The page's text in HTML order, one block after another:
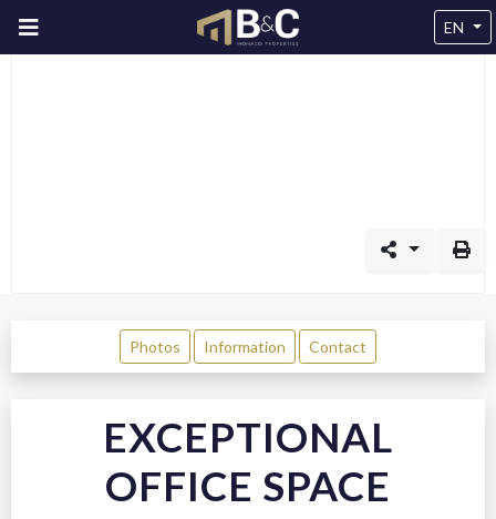
EN
Photos Information Contact
EXCEPTIONAL
OFFICE SPACE